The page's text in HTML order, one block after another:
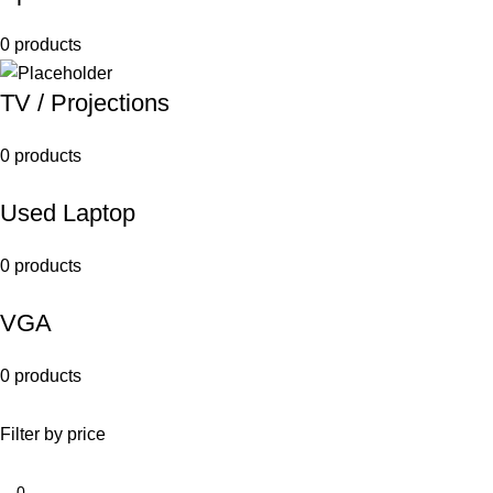
0 products
TV / Projections
0 products
Used Laptop
0 products
VGA
0 products
Filter by price